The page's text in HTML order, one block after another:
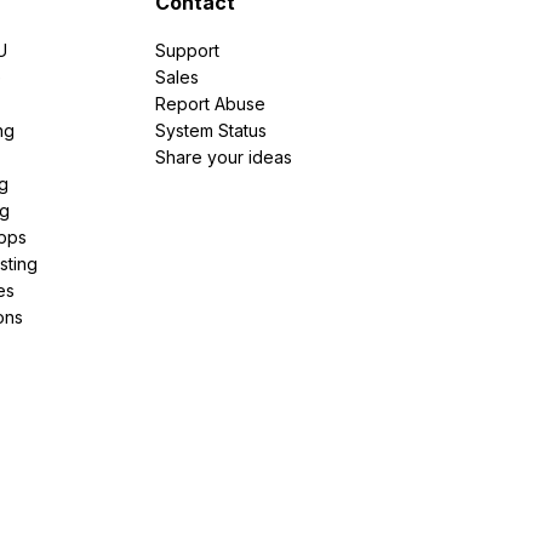
Support
Sales
Report Abuse
System Status
Share your ideas